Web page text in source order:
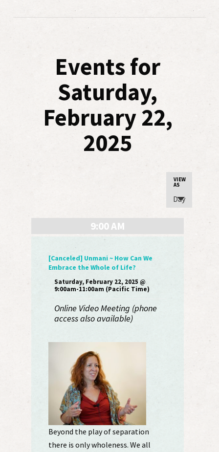
Events for
Saturday,
February 22,
2025
Event
Views
VIEW
AS
Day
9:00 AM
[Canceled] Unmani ~ How Can We
Embrace the Whole of Life?
Saturday, February 22, 2025 @
9:00am-11:00am (Pacific Time)
Online Video Meeting (phone
access also available)
Beyond the play of separation
there is only wholeness. We all